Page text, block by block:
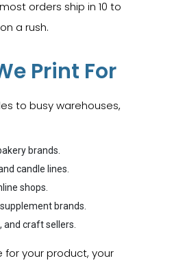
orders ship in 10 to
a rush.
Print For
to busy warehouses,
brands.
candle lines.
shops.
supplement brands.
and craft sellers.
for your product, your